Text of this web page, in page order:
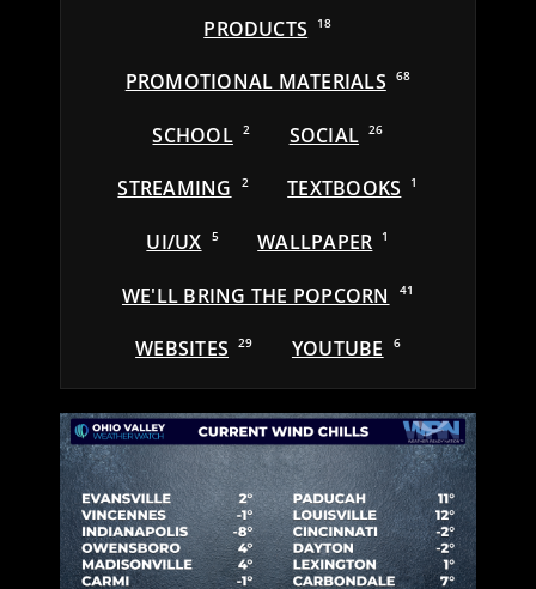
PRODUCTS 18
PROMOTIONAL MATERIALS 68
SCHOOL 2 SOCIAL 26
STREAMING 2 TEXTBOOKS 1
UI/UX 5 WALLPAPER 1
WE'LL BRING THE POPCORN 41
WEBSITES 29 YOUTUBE 6